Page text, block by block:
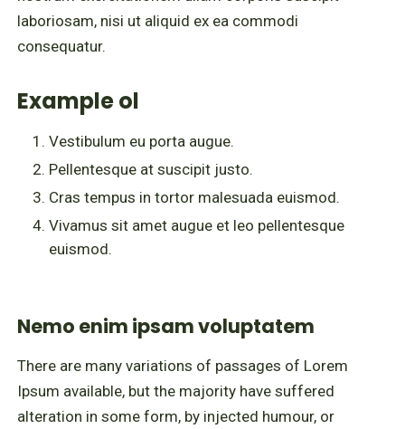
laboriosam, nisi ut aliquid ex ea commodi
consequatur.
Example ol
Vestibulum eu porta augue.
Pellentesque at suscipit justo.
Cras tempus in tortor malesuada euismod.
Vivamus sit amet augue et leo pellentesque
euismod.
Nemo enim ipsam voluptatem
There are many variations of passages of Lorem
Ipsum available, but the majority have suffered
alteration in some form, by injected humour, or